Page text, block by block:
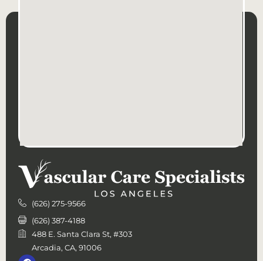
(626) 275-9566
(626) 387-4188
488 E. Santa Clara St, #303
Arcadia, CA, 91006